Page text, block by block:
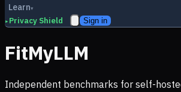
Learn▾
▸ Privacy Shield Sign in
FitMyLLM
Independent benchmarks for self-